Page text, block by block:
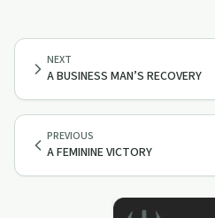
PREVIOUS
A FEMININE VICTORY
NEXT
A BUSINESS MAN’S RECOVERY